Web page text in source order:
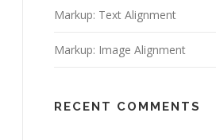
Markup: Text Alignment
Markup: Image Alignment
RECENT COMMENTS